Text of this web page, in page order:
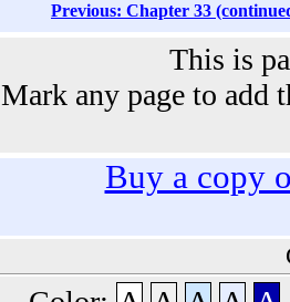
Previous: Chapter 33
This is
Mark any page to add
Buy a copy